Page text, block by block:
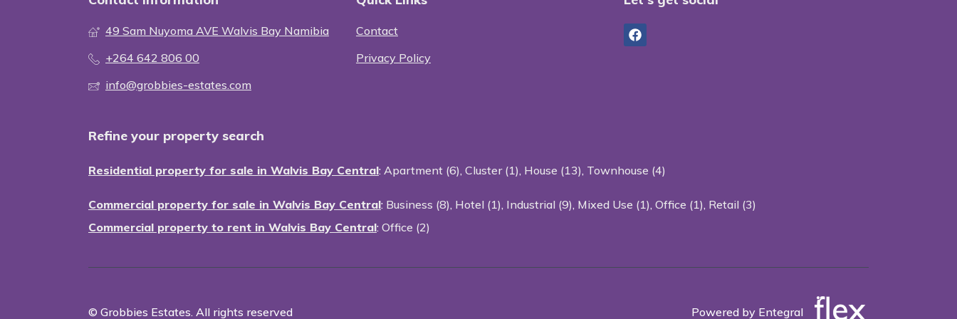
49 Sam Nuyoma AVE Walvis Bay Namibia
+264 642 806 00
info@grobbies-estates.com
Contact
Privacy Policy
Refine your property search
Residential property for sale in Walvis Bay Central: Apartment (6), Cluster (1), House (13), Townhouse (4)
Commercial property for sale in Walvis Bay Central: Business (8), Hotel (1), Industrial (9), Mixed Use (1), Office (1), Retail (3)
Commercial property to rent in Walvis Bay Central: Office (2)
© Grobbies Estates. All rights reserved Powered by Entegral